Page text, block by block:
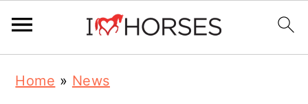
Home » News